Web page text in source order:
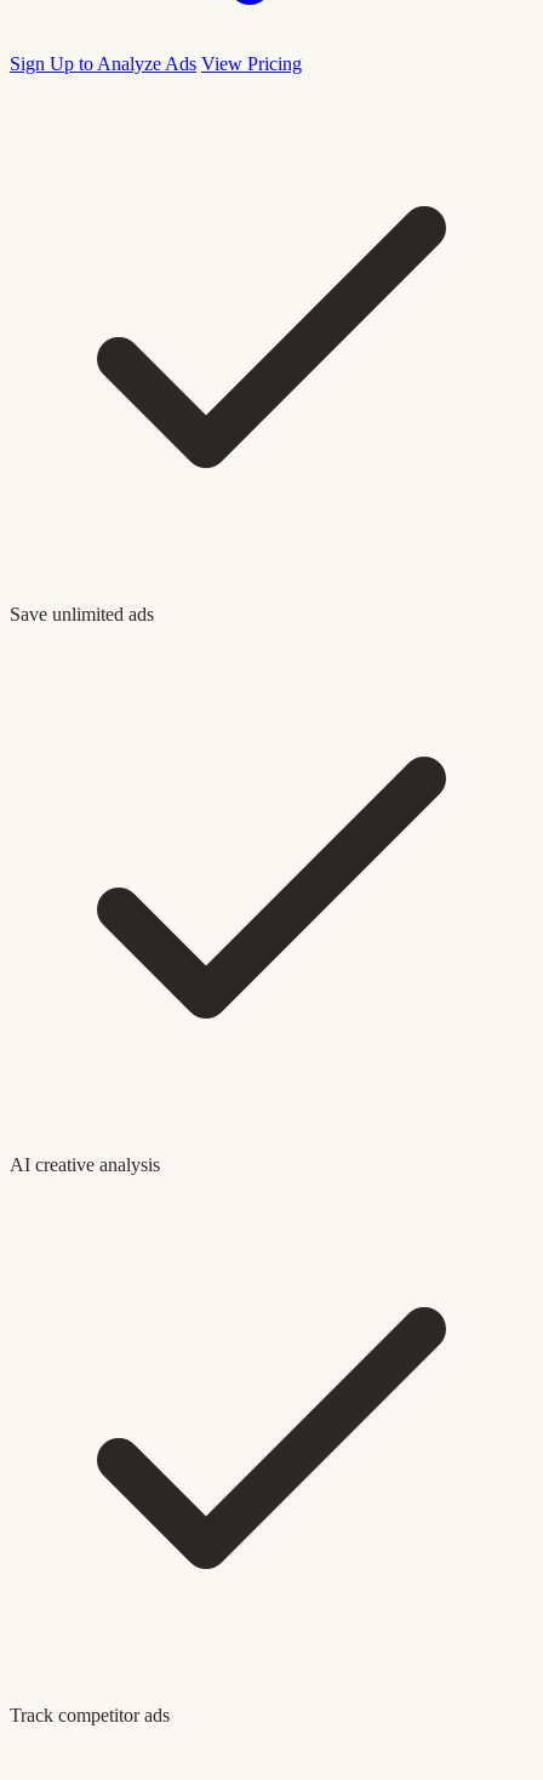
Sign Up to Analyze Ads View Pricing
Save unlimited ads
AI creative analysis
Track competitor ads